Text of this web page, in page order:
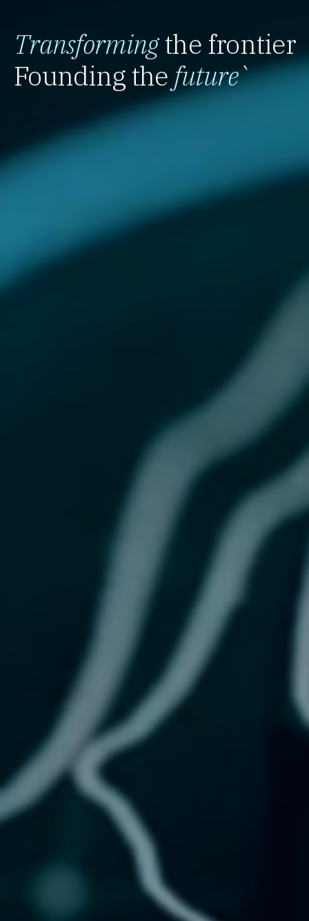
Transformingthe frontier
Founding the future`